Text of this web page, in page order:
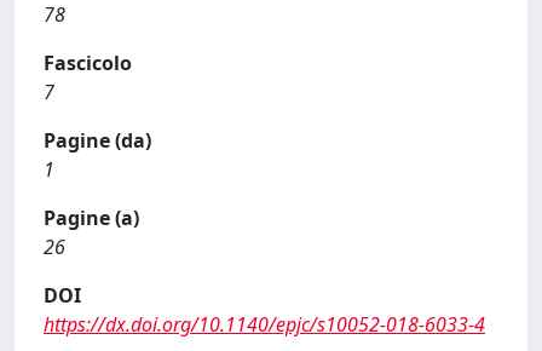
78
Fascicolo
7
Pagine (da)
1
Pagine (a)
26
DOI
https://dx.doi.org/10.1140/epjc/s10052-018-6033-4